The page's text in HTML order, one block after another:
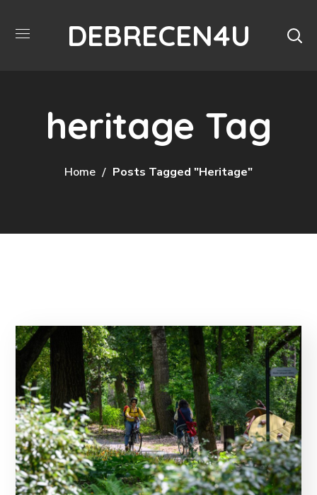
DEBRECEN4U
heritage Tag
Home Posts Tagged "heritage"